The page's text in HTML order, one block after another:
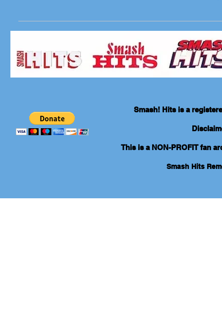
Smash! Hits is a
This is a NON-PROFIT fan
Smash Hits